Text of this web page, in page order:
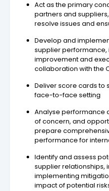
Act as the primary
partners and
resolve issues and
Develop and
supplier performance,
improvement and
collaboration with the
Deliver score cards to
face-to-face setting
Analyse performance
of concern, and
prepare
performance for
Identify and assess
supplier relationships,
implementing
impact of potential